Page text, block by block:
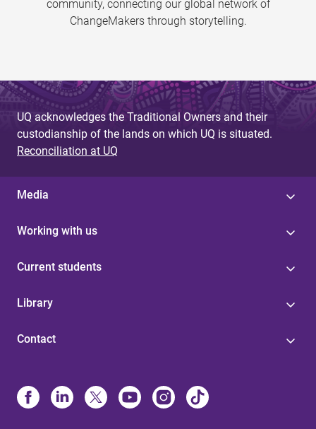
community, connecting our global network of
ChangeMakers through storytelling.
UQ acknowledges the Traditional Owners and their
custodianship of the lands on which UQ is situated.
Reconciliation at UQ
Media
Working with us
Current students
Library
Contact